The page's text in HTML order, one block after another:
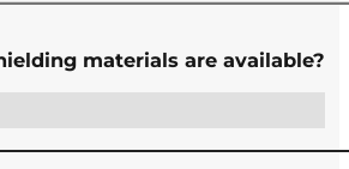
materials are available?